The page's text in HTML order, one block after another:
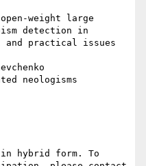
weight large
detection in
and practical issues
neologisms
hybrid form. To